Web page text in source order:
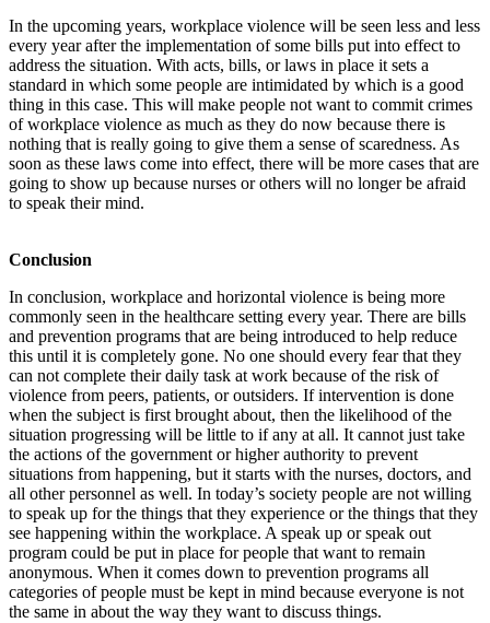
In the upcoming years, workplace violence will be seen less and less
every year after the implementation of some bills put into effect to
address the situation. With acts, bills, or laws in place it sets a
standard in which some people are intimidated by which is a good
thing in this case. This will make people not want to commit crimes
of workplace violence as much as they do now because there is
nothing that is really going to give them a sense of scaredness. As
soon as these laws come into effect, there will be more cases that are
going to show up because nurses or others will no longer be afraid
to speak their mind.
Conclusion
In conclusion, workplace and horizontal violence is being more
commonly seen in the healthcare setting every year. There are bills
and prevention programs that are being introduced to help reduce
this until it is completely gone. No one should every fear that they
can not complete their daily task at work because of the risk of
violence from peers, patients, or outsiders. If intervention is done
when the subject is first brought about, then the likelihood of the
situation progressing will be little to if any at all. It cannot just take
the actions of the government or higher authority to prevent
situations from happening, but it starts with the nurses, doctors, and
all other personnel as well. In today’s society people are not willing
to speak up for the things that they experience or the things that they
see happening within the workplace. A speak up or speak out
program could be put in place for people that want to remain
anonymous. When it comes down to prevention programs all
categories of people must be kept in mind because everyone is not
the same in about the way they want to discuss things.